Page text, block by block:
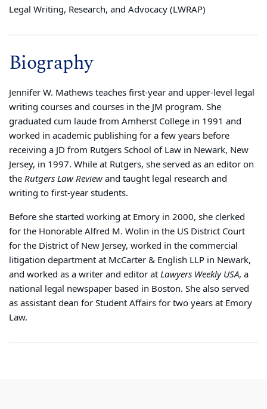
Legal Writing, Research, and Advocacy (LWRAP)
Biography
Jennifer W. Mathews teaches first-year and upper-level legal
writing courses and courses in the JM program. She
graduated cum laude from Amherst College in 1991 and
worked in academic publishing for a few years before
receiving a JD from Rutgers School of Law in Newark, New
Jersey, in 1997. While at Rutgers, she served as an editor on
theRutgers Law Reviewand taught legal research and
writing to first-year students.
Before she started working at Emory in 2000, she clerked
for the Honorable Alfred M. Wolin in the US District Court
for the District of New Jersey, worked in the commercial
litigation department at McCarter & English LLP in Newark,
and worked as a writer and editor atLawyers Weekly USA, a
national legal newspaper based in Boston. She also served
as assistant dean for Student Affairs for two years at Emory
Law.